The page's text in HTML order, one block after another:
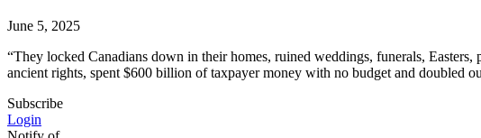
June 5, 2025
“They locked Canadians down in their homes, ruined weddings, funerals,
ancient rights, spent $600 billion of taxpayer money with no budget and doubled
Subscribe
Login